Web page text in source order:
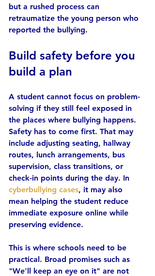
but a rushed process can
retraumatize the young person who
reported the bullying.
Build safety before you
build a plan
A student cannot focus on problem-
solving if they still feel exposed in
the places where bullying happens.
Safety has to come first. That may
include adjusting seating, hallway
routes, lunch arrangements, bus
supervision, class transitions, or
check-in points during the day. In
cyberbullying cases, it may also
mean helping the student reduce
immediate exposure online while
preserving evidence.
This is where schools need to be
practical. Broad promises such as
"We'll keep an eye on it" are not